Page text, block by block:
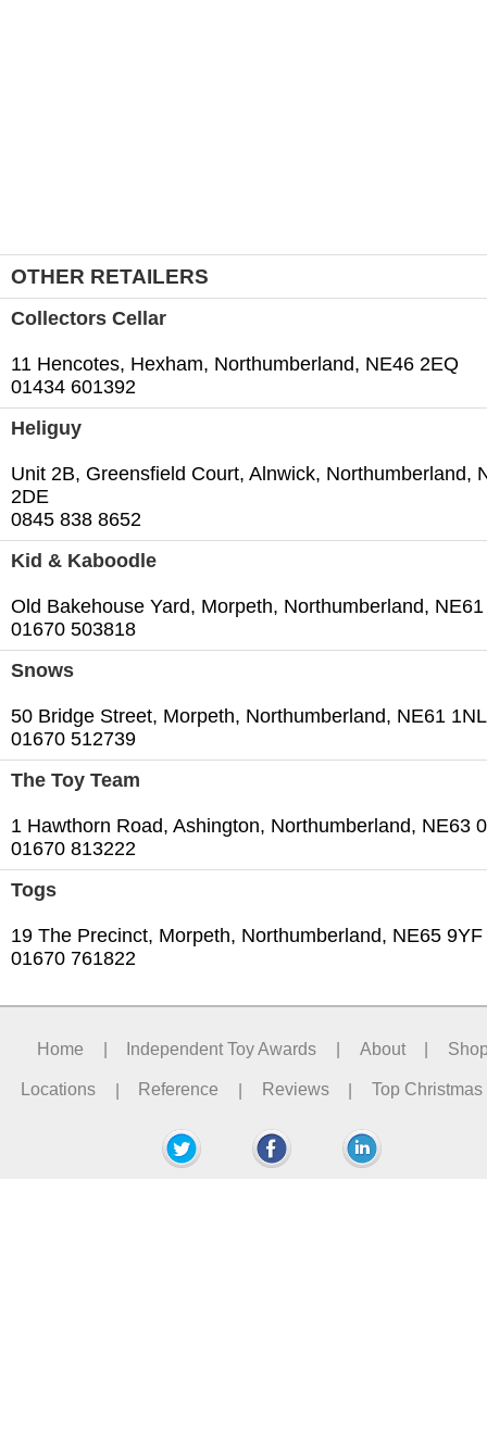
OTHER RETAILERS
Collectors Cellar
11 Hencotes, Hexham, Northumberland, NE46 2EQ
01434 601392
Heliguy
Unit 2B, Greensfield Court, Alnwick, Northumberland,
2DE
0845 838 8652
Kid & Kaboodle
Old Bakehouse Yard, Morpeth, Northumberland,
01670 503818
Snows
50 Bridge Street, Morpeth, Northumberland, NE61 1NL
01670 512739
The Toy Team
1 Hawthorn Road, Ashington, Northumberland, NE63
01670 813222
Togs
19 The Precinct, Morpeth, Northumberland, NE65 9YF
01670 761822
Home Independent Toy Awards About
Locations | Reference | Reviews | Top Christmas